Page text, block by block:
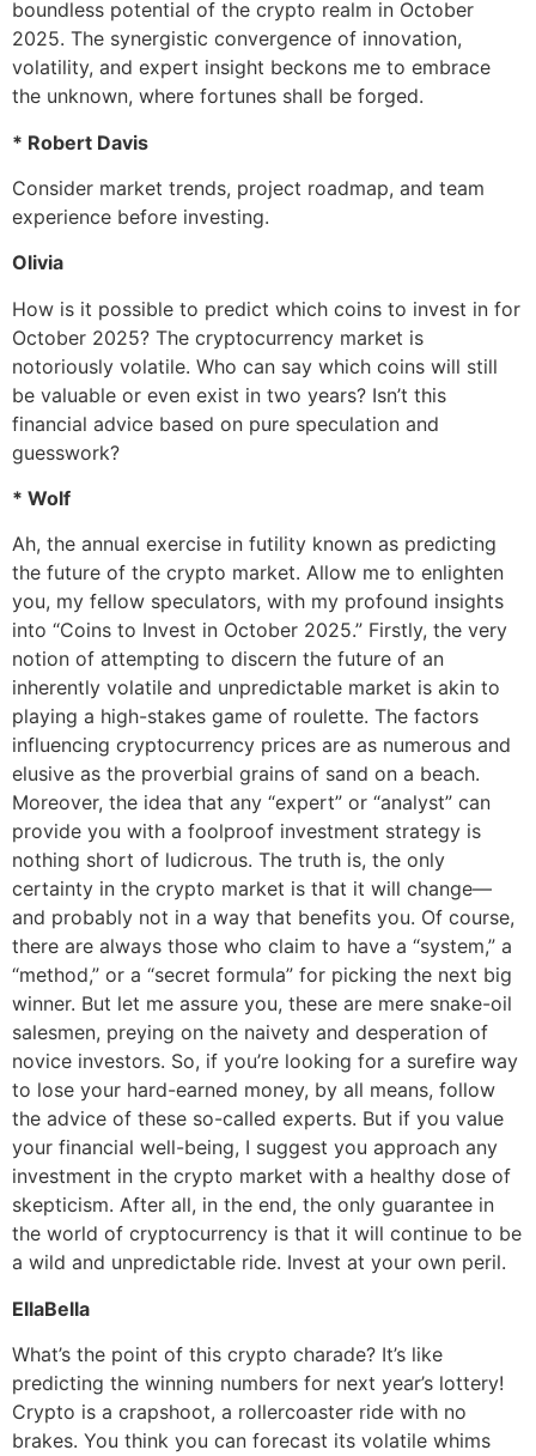
boundless potential of the crypto realm in October
2025. The synergistic convergence of innovation,
volatility, and expert insight beckons me to embrace
the unknown, where fortunes shall be forged.
* Robert Davis
Consider market trends, project roadmap, and team
experience before investing.
Olivia
How is it possible to predict which coins to invest in for
October 2025? The cryptocurrency market is
notoriously volatile. Who can say which coins will still
be valuable or even exist in two years? Isn’t this
financial advice based on pure speculation and
guesswork?
* Wolf
Ah, the annual exercise in futility known as predicting
the future of the crypto market. Allow me to enlighten
you, my fellow speculators, with my profound insights
into “Coins to Invest in October 2025.” Firstly, the very
notion of attempting to discern the future of an
inherently volatile and unpredictable market is akin to
playing a high-stakes game of roulette. The factors
influencing cryptocurrency prices are as numerous and
elusive as the proverbial grains of sand on a beach.
Moreover, the idea that any “expert” or “analyst” can
provide you with a foolproof investment strategy is
nothing short of ludicrous. The truth is, the only
certainty in the crypto market is that it will change—
and probably not in a way that benefits you. Of course,
there are always those who claim to have a “system,” a
“method,” or a “secret formula” for picking the next big
winner. But let me assure you, these are mere snake-oil
salesmen, preying on the naivety and desperation of
novice investors. So, if you’re looking for a surefire way
to lose your hard-earned money, by all means, follow
the advice of these so-called experts. But if you value
your financial well-being, I suggest you approach any
investment in the crypto market with a healthy dose of
skepticism. After all, in the end, the only guarantee in
the world of cryptocurrency is that it will continue to be
a wild and unpredictable ride. Invest at your own peril.
EllaBella
What’s the point of this crypto charade? It’s like
predicting the winning numbers for next year’s lottery!
Crypto is a crapshoot, a rollercoaster ride with no
brakes. You think you can forecast its volatile whims